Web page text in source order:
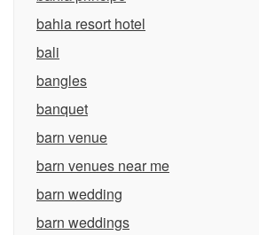
bahia resort hotel
bali
bangles
banquet
barn venue
barn venues near me
barn wedding
barn weddings